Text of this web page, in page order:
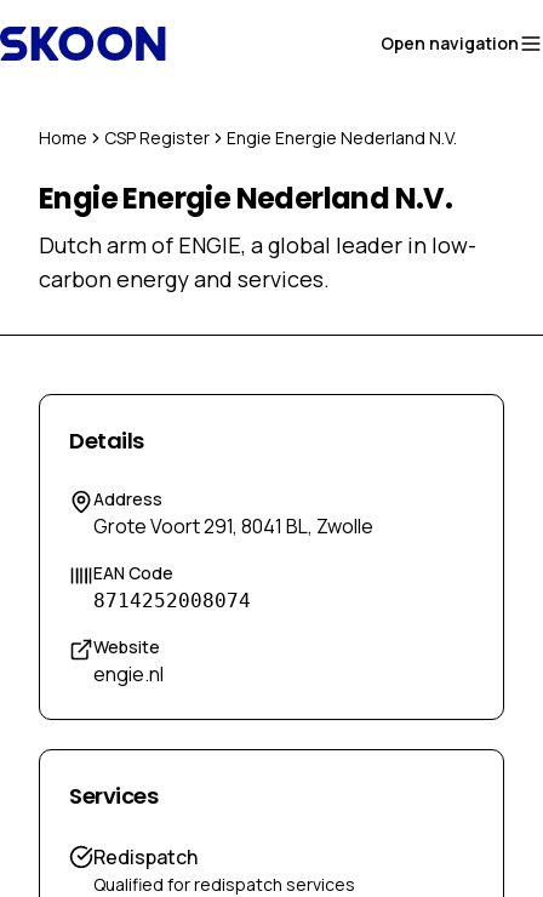
Open navigation
Home CSP Register Engie Energie Nederland N.V.
Engie Energie Nederland N.V.
Dutch arm of ENGIE, a global leader in low-
carbon energy and services.
Details
Address
Grote Voort 291, 8041 BL, Zwolle
EAN Code
8714252008074
Website
engie.nl
Services
Redispatch
Qualified for redispatch services